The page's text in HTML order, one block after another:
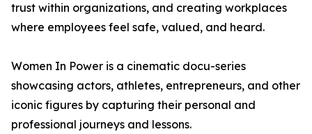
trust within organizations, and creating workplaces
where employees feel safe, valued, and heard.
Women In Power is a cinematic docu-series
showcasing actors, athletes, entrepreneurs, and other
iconic figures by capturing their personal and
professional journeys and lessons.